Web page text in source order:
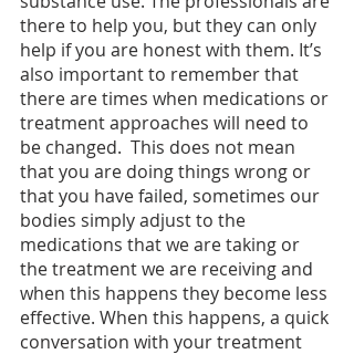
there to help you, but they can only
help if you are honest with them. It’s
also important to remember that
there are times when medications or
treatment approaches will need to
be changed.  This does not mean
that you are doing things wrong or
that you have failed, sometimes our
bodies simply adjust to the
medications that we are taking or
the treatment we are receiving and
when this happens they become less
effective. When this happens, a quick
conversation with your treatment